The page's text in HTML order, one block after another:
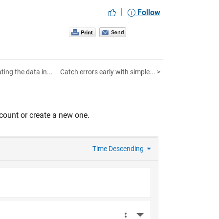
| Follow
the data in... Catch errors early with simple... >
or create a new one.